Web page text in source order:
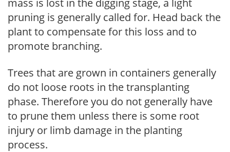
pruning is generally called for. Head back the
plant to compensate for this loss and to
promote branching.
Trees that are grown in containers generally
do not loose roots in the transplanting
phase. Therefore you do not generally have
to prune them unless there is some root
injury or limb damage in the planting
process.